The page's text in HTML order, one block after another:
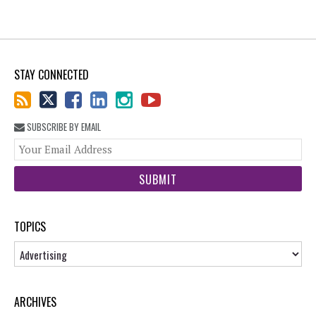
STAY CONNECTED
SUBSCRIBE BY EMAIL
TOPICS
Topics
ARCHIVES